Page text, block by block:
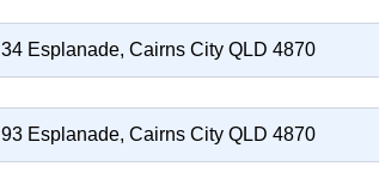
34 Esplanade, Cairns City QLD 4870
93 Esplanade, Cairns City QLD 4870